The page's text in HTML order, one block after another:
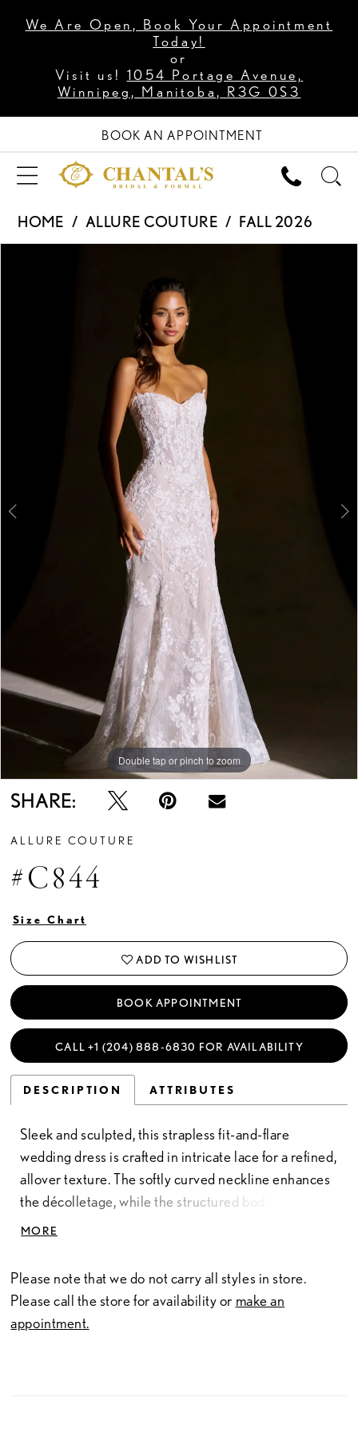
We Are Open, Book Your Appointment
Today!
or
Visit us! 1054 Portage Avenue,
Winnipeg, Manitoba, R3G 0S3
BOOK AN APPOINTMENT
HOME ALLURE COUTURE
FALL 2026
Double tap or pinch to zoom
Double tap or pinch to zoom
Double tap or pinch to zoom
SHARE:
ALLURE COUTURE
#C844
Size Chart
ADD TO WISHLIST
BOOK APPOINTMENT
CALL +1 (204) 888‑6830 FOR AVAILABILITY
DESCRIPTION ATTRIBUTES
Sleek and sculpted, this strapless fit-and-flare
wedding dress is crafted in intricate lace for a refined,
allover texture. The softly curved neckline enhances
the décolletage, while the structured bodice defines
and supports the silhouette. Designed to contour
offers a clean, elongated shape with timeless appeal—
perfect for brides drawn to understated elegance
MORE
Please note that we do not carry all styles in store.
Please call the store for availability or make an
appointment.